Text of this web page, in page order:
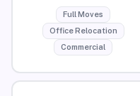
Full Moves
Office Relocation
Commercial